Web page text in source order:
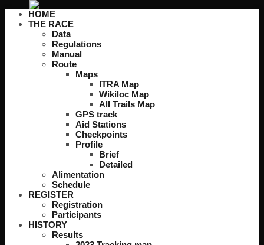
HOME
THE RACE
Data
Regulations
Manual
Route
Maps
ITRA Map
Wikiloc Map
All Trails Map
GPS track
Aid Stations
Checkpoints
Profile
Brief
Detailed
Alimentation
Schedule
REGISTER
Registration
Participants
HISTORY
Results